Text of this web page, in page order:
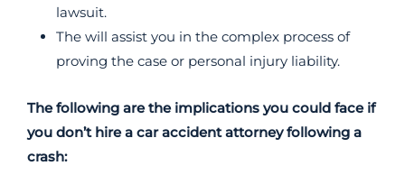
lawsuit.
The will assist you in the complex process of
proving the case or personal injury liability.
The following are the implications you could face if
you don’t hire a car accident attorney following a
crash: